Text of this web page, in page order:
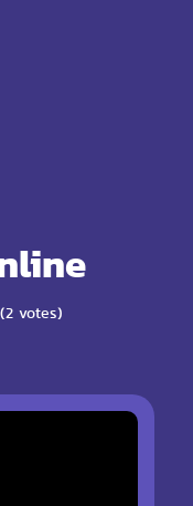
votes)